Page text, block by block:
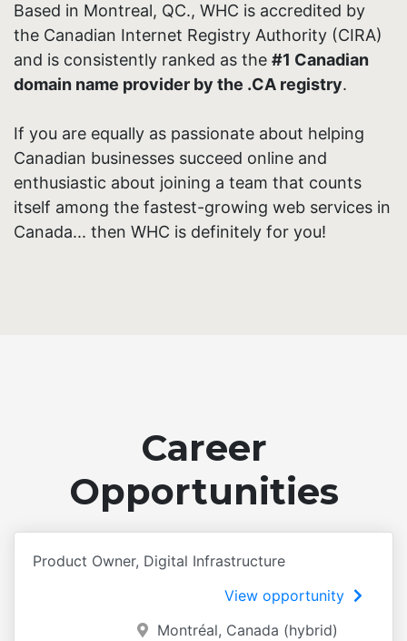
Based in Montreal, QC., WHC is accredited by
the Canadian Internet Registry Authority (CIRA)
and is consistently ranked as the #1 Canadian
domain name provider by the .CA registry.
If you are equally as passionate about helping
Canadian businesses succeed online and
enthusiastic about joining a team that counts
itself among the fastest-growing web services in
Canada... then WHC is definitely for you!
Career
Opportunities
Product Owner, Digital Infrastructure
View opportunity
Montréal, Canada (hybrid)